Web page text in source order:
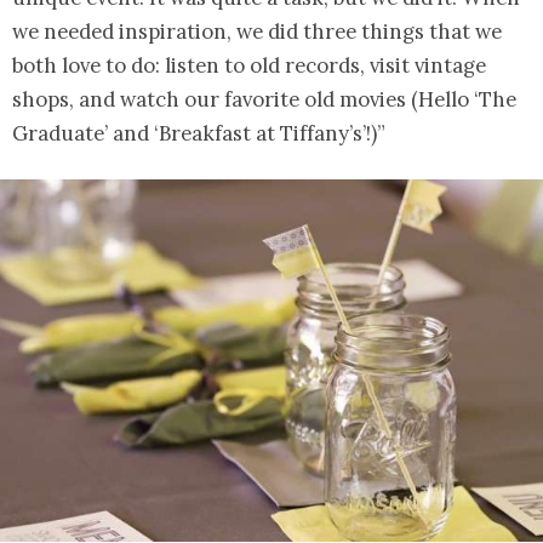
we needed inspiration, we did three things that we
both love to do: listen to old records, visit vintage
shops, and watch our favorite old movies (Hello ‘The
Graduate’ and ‘Breakfast at Tiffany’s’!)”